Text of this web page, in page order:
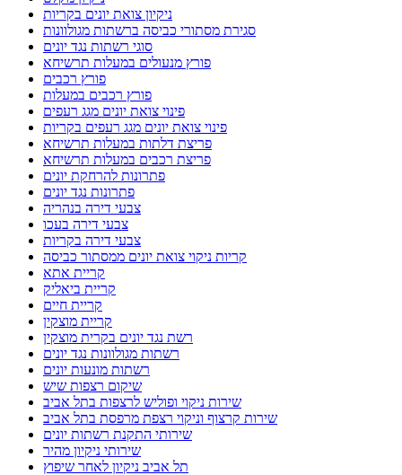
ניקיון צואת יונים בקריות
סגירת מסתורי כביסה ברשתות מגולוונות
סוגי רשתות נגד יונים
פורץ מנעולים במעלות תרשיחא
פורץ רכבים
פורץ רכבים במעלות
פינוי צואת יונים מגג רעפים
פינוי צואת יונים מגג רעפים בקריות
פריצת דלתות במעלות תרשיחא
פריצת רכבים במעלות תרשיחא
פתרונות להרחקת יונים
פתרונות נגד יונים
צבעי דירה בנהריה
צבעי דירה בעכו
צבעי דירה בקריות
קריות ניקוי צואת יונים ממסתור כביסה
קריית אתא
קריית ביאליק
קריית חיים
קריית מוצקין
רשת נגד יונים בקרית מוצקין
רשתות מגולוונות נגד יונים
רשתות מונעות יונים
שיקום רצפות שיש
שירות ניקוי ופוליש לרצפות בתל אביב
שירות קרצוף וניקוי רצפת מרפסת בתל אביב
שירותי התקנת רשתות יונים
שירותי ניקיון מהיר
תל אביב ניקיון לאחר שיפוץ